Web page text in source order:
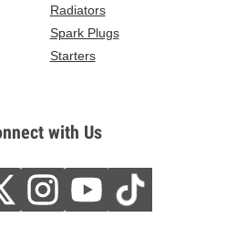
Radiators
Spark Plugs
Starters
with Us